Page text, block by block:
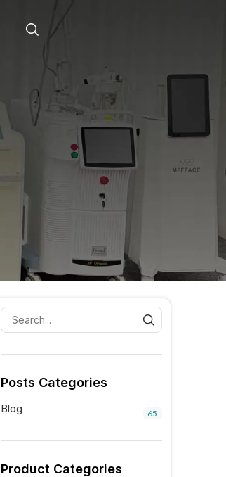
Posts Categories
Blog 65
Product Categories